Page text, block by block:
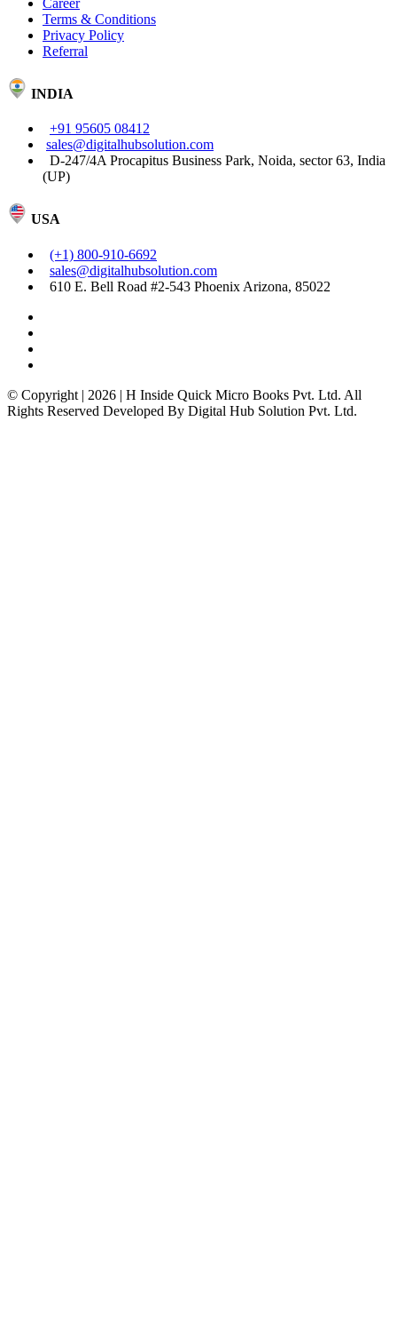
Terms & Conditions
Privacy Policy
Referral
INDIA
+91 95605 08412
sales@digitalhubsolution.com
D-247/4A Procapitus Business Park, Noida, sector 63, India
(UP)
USA
(+1) 800-910-6692
sales@digitalhubsolution.com
610 E. Bell Road #2-543 Phoenix Arizona, 85022
© Copyright | 2026 | H Inside Quick Micro Books Pvt. Ltd. All
Rights Reserved Developed By Digital Hub Solution Pvt. Ltd.